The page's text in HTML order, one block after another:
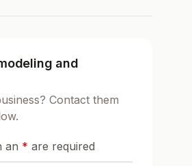
and
Contact them
an * are required